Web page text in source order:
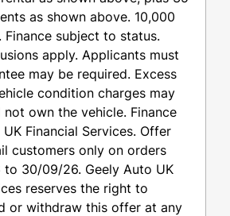
as shown above. 10,000
Finance subject to status.
apply. Applicants must
may be required. Excess
condition charges may
own the vehicle. Finance
Financial Services. Offer
customers only on orders
30/09/26. Geely Auto UK
reserves the right to
or withdraw this offer at any